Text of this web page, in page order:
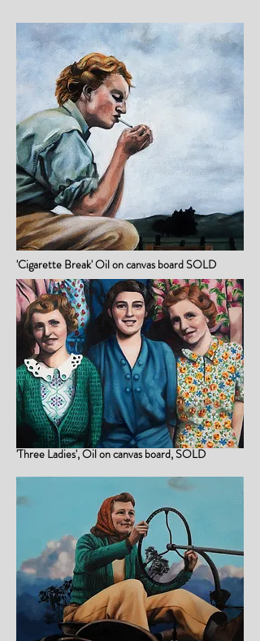
'Cigarette Break' Oil on canvas board SOLD
'Three Ladies', Oil on canvas board, SOLD